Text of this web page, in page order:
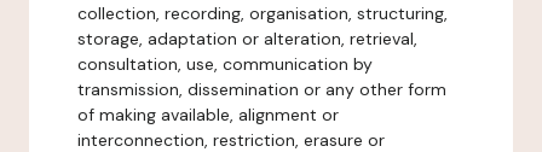
collection, recording, organisation, structuring,
storage, adaptation or alteration, retrieval,
consultation, use, communication by
transmission, dissemination or any other form
of making available, alignment or
interconnection, restriction, erasure or